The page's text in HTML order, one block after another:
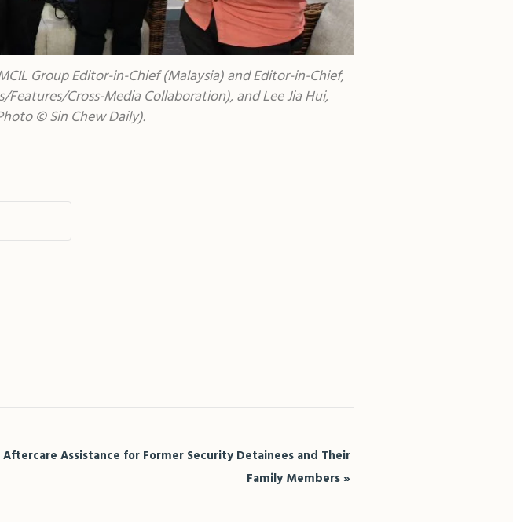
Group Editor-in-Chief (Malaysia) and Editor-in-Chief,
Cross-Media Collaboration), and Lee Jia Hui,
© Sin Chew Daily).
Aftercare Assistance for Former Security Detainees and Their
Family Members »